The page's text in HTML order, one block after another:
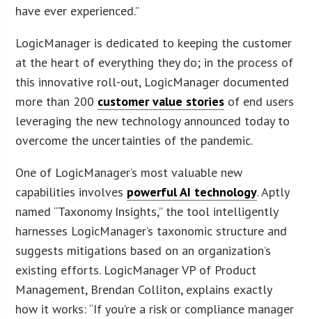
have ever experienced.”
LogicManager is dedicated to keeping the customer
at the heart of everything they do; in the process of
this innovative roll-out, LogicManager documented
more than 200 customer value stories of end users
leveraging the new technology announced today to
overcome the uncertainties of the pandemic.
One of LogicManager’s most valuable new
capabilities involves powerful AI technology. Aptly
named “Taxonomy Insights,” the tool intelligently
harnesses LogicManager’s taxonomic structure and
suggests mitigations based on an organization’s
existing efforts. LogicManager VP of Product
Management, Brendan Colliton, explains exactly
how it works: “If you’re a risk or compliance manager